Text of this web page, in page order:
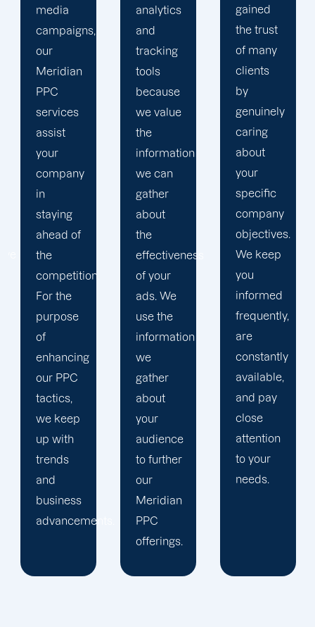
analytics
and
tracking
tools
because
we value
the
information
we can
gather
about
the
effectiveness
of your
ads. We
use the
information
we
gather
about
your
audience
to further
our
Meridian
PPC
gained
the trust
of many
clients
by
genuinely
caring
about
your
specific
company
objectives.
We keep
you
informed
frequently,
are
constantly
available,
and pay
close
attention
to your
needs.
objectives
in order
to
develop
a paid
advertising
strategy
that
produces
successful
outcomes.
While
you
focus on
your
main
company,
trust our
Meridian
PPC
management
staff to
keep an
eye on